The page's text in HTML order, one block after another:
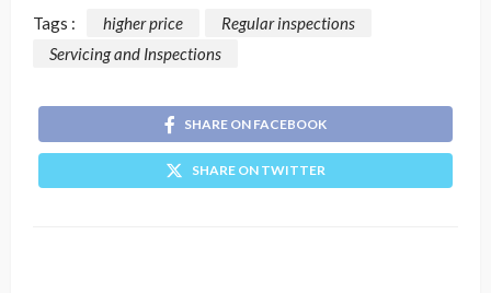
Tags : higher price
Regular inspections
Servicing and Inspections
SHARE ON FACEBOOK
SHARE ON TWITTER